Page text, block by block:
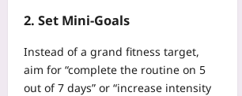
2. Set Mini‑Goals
Instead of a grand fitness target,
aim for “complete the routine on 5
out of 7 days” or “increase intensity